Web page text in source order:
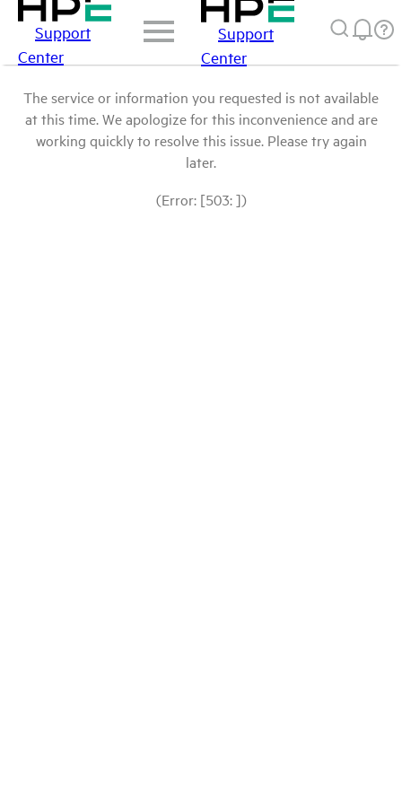
Support
Center
Support
Center
The service or information you requested is not available
at this time. We apologize for this inconvenience and are
working quickly to resolve this issue. Please try again
later.
(Error: [503: ])